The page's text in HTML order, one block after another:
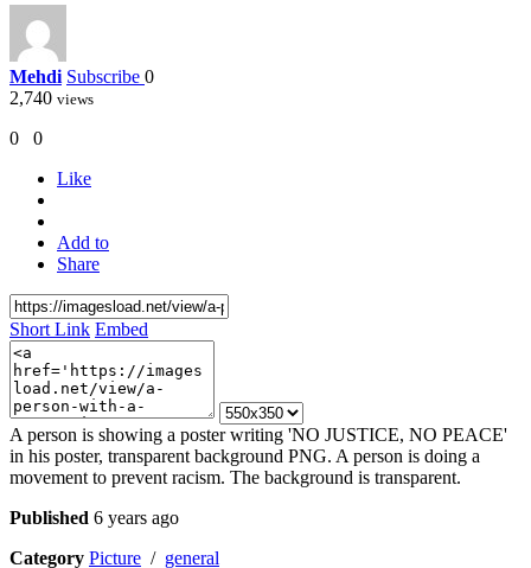
Mehdi Subscribe 0
2,740 views
0 0
Like
Add to
Share
Short Link Embed
A person is showing a poster writing 'NO JUSTICE, NO PEACE'
in his poster, transparent background PNG. A person is doing a
movement to prevent racism. The background is transparent.
Published 6 years ago
Category Picture / general